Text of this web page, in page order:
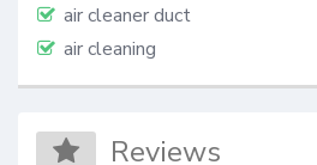
air cleaner duct
air cleaning
Reviews